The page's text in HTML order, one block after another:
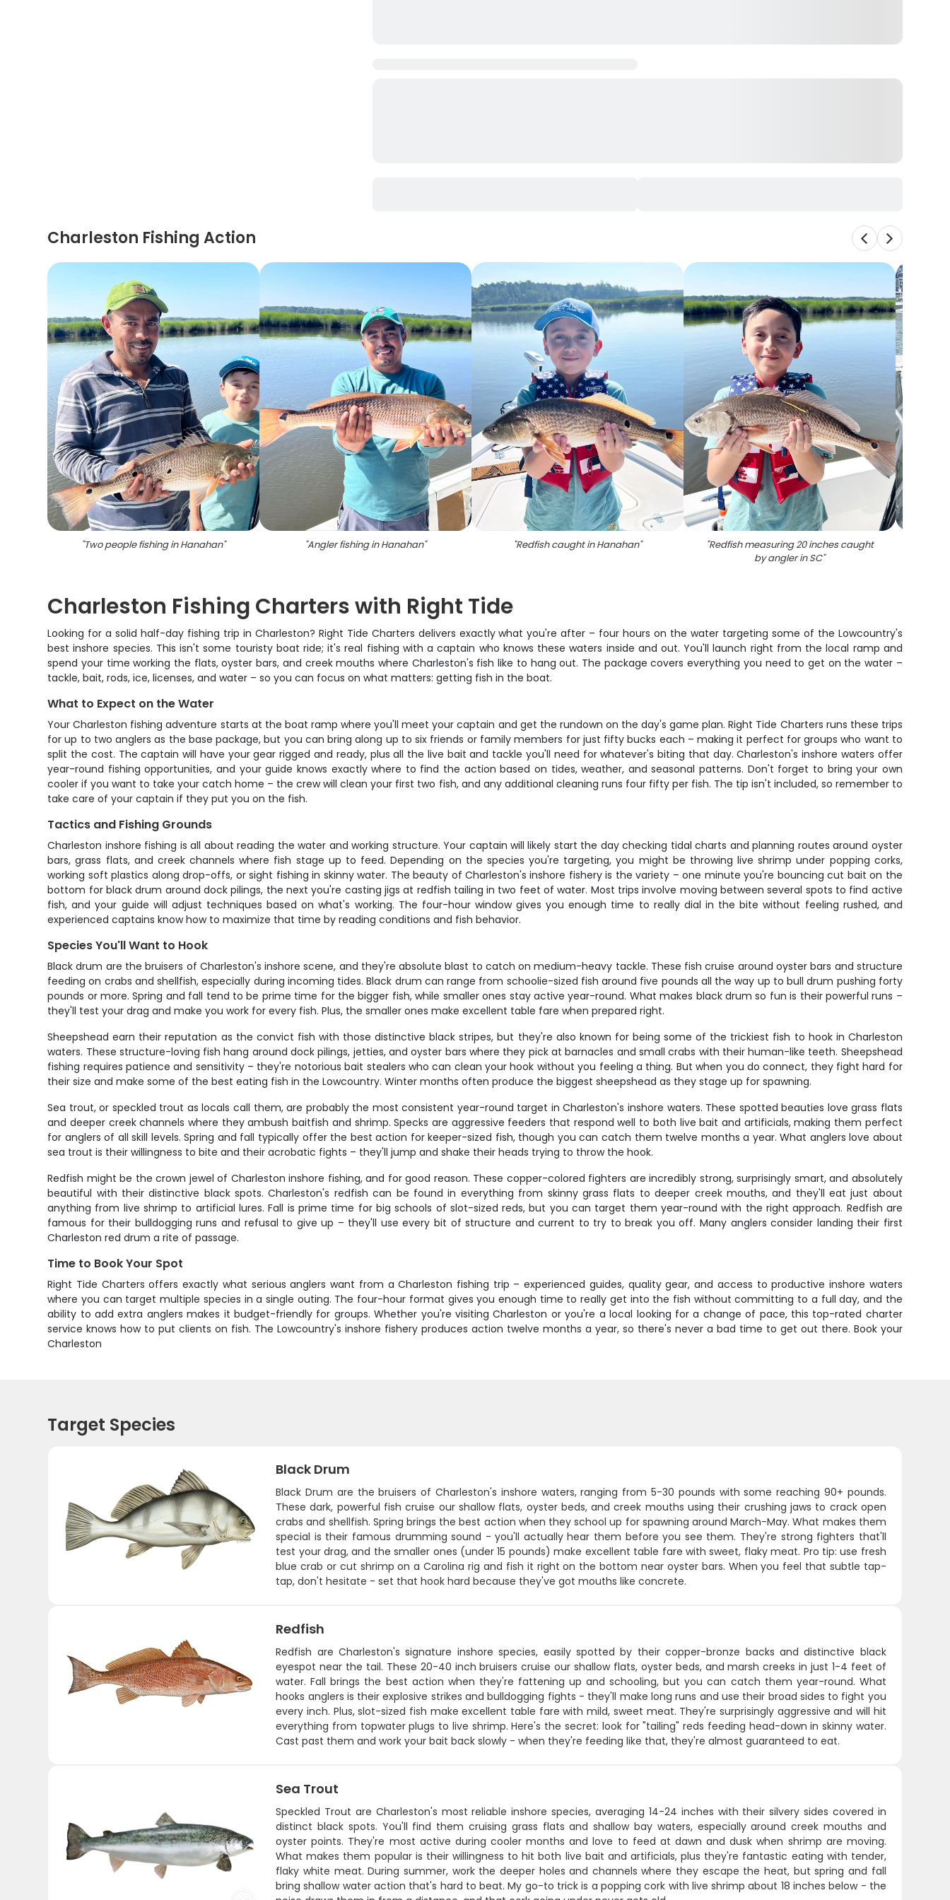
Charleston Fishing Action
"Two people fishing in Hanahan" "Angler fishing in Hanahan" "Redfish caught in Hanahan" "Redfish measuring 20 inches caught
by angler in SC"
Charleston Fishing Charters with Right Tide
Looking for a solid half-day fishing trip in Charleston? Right Tide Charters delivers exactly what you're after – four hours on the water targeting some of the Lowcountry's
best inshore species. This isn't some touristy boat ride; it's real fishing with a captain who knows these waters inside and out. You'll launch right from the local ramp and
spend your time working the flats, oyster bars, and creek mouths where Charleston's fish like to hang out. The package covers everything you need to get on the water –
tackle, bait, rods, ice, licenses, and water – so you can focus on what matters: getting fish in the boat.
What to Expect on the Water
Your Charleston fishing adventure starts at the boat ramp where you'll meet your captain and get the rundown on the day's game plan. Right Tide Charters runs these trips
for up to two anglers as the base package, but you can bring along up to six friends or family members for just fifty bucks each – making it perfect for groups who want to
split the cost. The captain will have your gear rigged and ready, plus all the live bait and tackle you'll need for whatever's biting that day. Charleston's inshore waters offer
year-round fishing opportunities, and your guide knows exactly where to find the action based on tides, weather, and seasonal patterns. Don't forget to bring your own
cooler if you want to take your catch home – the crew will clean your first two fish, and any additional cleaning runs four fifty per fish. The tip isn't included, so remember to
take care of your captain if they put you on the fish.
Tactics and Fishing Grounds
Charleston inshore fishing is all about reading the water and working structure. Your captain will likely start the day checking tidal charts and planning routes around oyster
bars, grass flats, and creek channels where fish stage up to feed. Depending on the species you're targeting, you might be throwing live shrimp under popping corks,
working soft plastics along drop-offs, or sight fishing in skinny water. The beauty of Charleston's inshore fishery is the variety – one minute you're bouncing cut bait on the
bottom for black drum around dock pilings, the next you're casting jigs at redfish tailing in two feet of water. Most trips involve moving between several spots to find active
fish, and your guide will adjust techniques based on what's working. The four-hour window gives you enough time to really dial in the bite without feeling rushed, and
experienced captains know how to maximize that time by reading conditions and fish behavior.
Species You'll Want to Hook
Black drum are the bruisers of Charleston's inshore scene, and they're absolute blast to catch on medium-heavy tackle. These fish cruise around oyster bars and structure
feeding on crabs and shellfish, especially during incoming tides. Black drum can range from schoolie-sized fish around five pounds all the way up to bull drum pushing forty
pounds or more. Spring and fall tend to be prime time for the bigger fish, while smaller ones stay active year-round. What makes black drum so fun is their powerful runs –
they'll test your drag and make you work for every fish. Plus, the smaller ones make excellent table fare when prepared right.
Sheepshead earn their reputation as the convict fish with those distinctive black stripes, but they're also known for being some of the trickiest fish to hook in Charleston
waters. These structure-loving fish hang around dock pilings, jetties, and oyster bars where they pick at barnacles and small crabs with their human-like teeth. Sheepshead
fishing requires patience and sensitivity – they're notorious bait stealers who can clean your hook without you feeling a thing. But when you do connect, they fight hard for
their size and make some of the best eating fish in the Lowcountry. Winter months often produce the biggest sheepshead as they stage up for spawning.
Sea trout, or speckled trout as locals call them, are probably the most consistent year-round target in Charleston's inshore waters. These spotted beauties love grass flats
and deeper creek channels where they ambush baitfish and shrimp. Specks are aggressive feeders that respond well to both live bait and artificials, making them perfect
for anglers of all skill levels. Spring and fall typically offer the best action for keeper-sized fish, though you can catch them twelve months a year. What anglers love about
sea trout is their willingness to bite and their acrobatic fights – they'll jump and shake their heads trying to throw the hook.
Redfish might be the crown jewel of Charleston inshore fishing, and for good reason. These copper-colored fighters are incredibly strong, surprisingly smart, and absolutely
beautiful with their distinctive black spots. Charleston's redfish can be found in everything from skinny grass flats to deeper creek mouths, and they'll eat just about
anything from live shrimp to artificial lures. Fall is prime time for big schools of slot-sized reds, but you can target them year-round with the right approach. Redfish are
famous for their bulldogging runs and refusal to give up – they'll use every bit of structure and current to try to break you off. Many anglers consider landing their first
Charleston red drum a rite of passage.
Time to Book Your Spot
Right Tide Charters offers exactly what serious anglers want from a Charleston fishing trip – experienced guides, quality gear, and access to productive inshore waters
where you can target multiple species in a single outing. The four-hour format gives you enough time to really get into the fish without committing to a full day, and the
ability to add extra anglers makes it budget-friendly for groups. Whether you're visiting Charleston or you're a local looking for a change of pace, this top-rated charter
service knows how to put clients on fish. The Lowcountry's inshore fishery produces action twelve months a year, so there's never a bad time to get out there. Book your
Charleston
Target Species
Black Drum
Black Drum are the bruisers of Charleston's inshore waters, ranging from 5-30 pounds with some reaching 90+ pounds.
These dark, powerful fish cruise our shallow flats, oyster beds, and creek mouths using their crushing jaws to crack open
crabs and shellfish. Spring brings the best action when they school up for spawning around March-May. What makes them
special is their famous drumming sound - you'll actually hear them before you see them. They're strong fighters that'll
test your drag, and the smaller ones (under 15 pounds) make excellent table fare with sweet, flaky meat. Pro tip: use fresh
blue crab or cut shrimp on a Carolina rig and fish it right on the bottom near oyster bars. When you feel that subtle tap-
tap, don't hesitate - set that hook hard because they've got mouths like concrete.
Redfish
Redfish are Charleston's signature inshore species, easily spotted by their copper-bronze backs and distinctive black
eyespot near the tail. These 20-40 inch bruisers cruise our shallow flats, oyster beds, and marsh creeks in just 1-4 feet of
water. Fall brings the best action when they're fattening up and schooling, but you can catch them year-round. What
hooks anglers is their explosive strikes and bulldogging fights - they'll make long runs and use their broad sides to fight you
every inch. Plus, slot-sized fish make excellent table fare with mild, sweet meat. They're surprisingly aggressive and will hit
everything from topwater plugs to live shrimp. Here's the secret: look for "tailing" reds feeding head-down in skinny water.
Cast past them and work your bait back slowly - when they're feeding like that, they're almost guaranteed to eat.
Sea Trout
Speckled Trout are Charleston's most reliable inshore species, averaging 14-24 inches with their silvery sides covered in
distinct black spots. You'll find them cruising grass flats and shallow bay waters, especially around creek mouths and
oyster points. They're most active during cooler months and love to feed at dawn and dusk when shrimp are moving.
What makes them popular is their willingness to hit both live bait and artificials, plus they're fantastic eating with tender,
flaky white meat. During summer, work the deeper holes and channels where they escape the heat, but spring and fall
bring shallow water action that's hard to beat. My go-to trick is a popping cork with live shrimp about 18 inches below - the